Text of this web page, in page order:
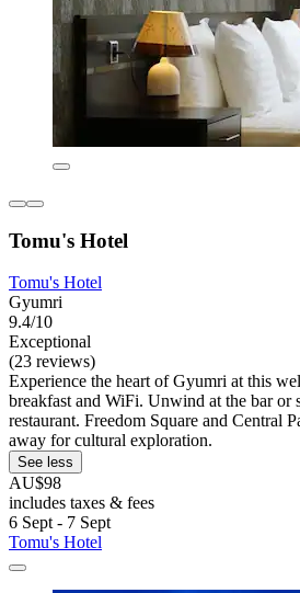
Tomu's Hotel
Tomu's Hotel
Gyumri
9.4/10
Exceptional
(23 reviews)
Experience the heart of Gyumri at this
breakfast and WiFi. Unwind at the bar or
restaurant. Freedom Square and Central
away for cultural exploration.
See less
AU$98
includes taxes & fees
6 Sept - 7 Sept
Tomu's Hotel